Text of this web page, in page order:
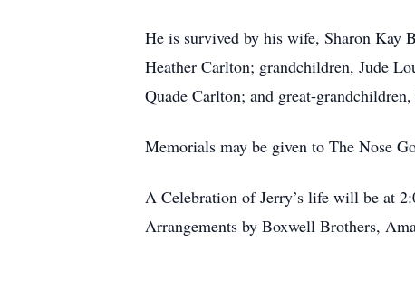
He is survived by his wife, Sharon Kay
Heather Carlton; grandchildren, Jude
Quade Carlton; and great-
Memorials may be given to The Nose
A Celebration of Jerry’s life will be at
Arrangements by Boxwell Brothers,